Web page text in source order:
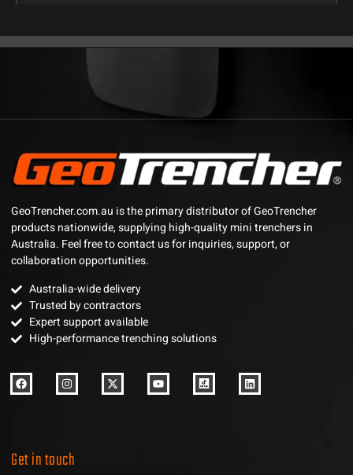
GeoTrencher.com.au is the primary distributor of GeoTrencher
products nationwide, supplying high-quality mini trenchers in
Australia. Feel free to contact us for inquiries, support, or
collaboration opportunities.
Australia-wide delivery
Trusted by contractors
Expert support available
High-performance trenching solutions
Get in touch